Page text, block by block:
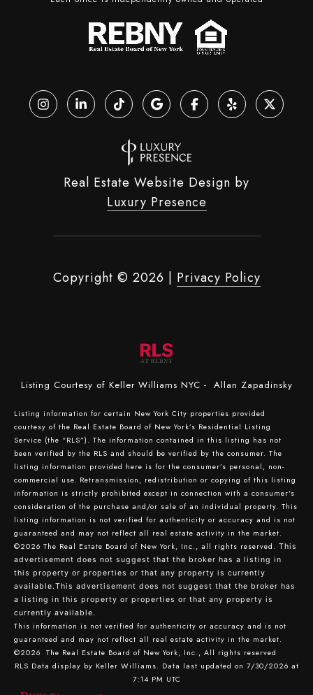
Real Estate Website Design by
Luxury Presence
Copyright © 2026 | Privacy Policy
Listing Courtesy of Keller Williams NYC - Allan Zapadinsky
Listing information for certain New York City properties provided
courtesy of the Real Estate Board of New York’s Residential Listing
Service (the “RLS”). The information contained in this listing has not
been verified by the RLS and should be verified by the consumer. The
listing information provided here is for the consumer’s personal, non-
commercial use. Retransmission, redistribution or copying of this listing
information is strictly prohibited except in connection with a consumer's
consideration of the purchase and/or sale of an individual property. This
listing information is not verified for authenticity or accuracy and is not
guaranteed and may not reflect all real estate activity in the market.
©2026 The Real Estate Board of New York, Inc., all rights reserved. This
advertisement does not suggest that the broker has a listing in
this property or properties or that any property is currently
available.This advertisement does not suggest that the broker has
a listing in this property or properties or that any property is
currently available.
This information is not verified for authenticity or accuracy and is not
guaranteed and may not reflect all real estate activity in the market.
©2026 The Real Estate Board of New York, Inc., All rights reserved
RLS Data display by Keller Williams. Data last updated on 7/30/2026 at
7:14 PM UTC